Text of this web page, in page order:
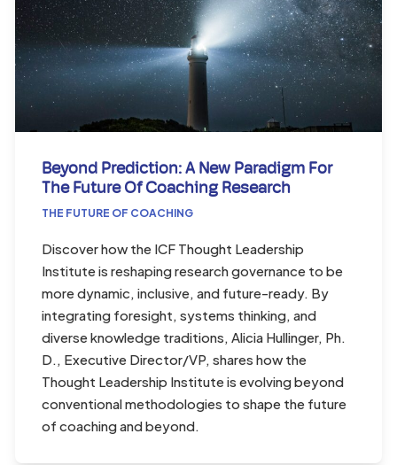
Beyond Prediction: A New Paradigm For
The Future Of Coaching Research
THE FUTURE OF COACHING
Discover how the ICF Thought Leadership
Institute is reshaping research governance to be
more dynamic, inclusive, and future-ready. By
integrating foresight, systems thinking, and
diverse knowledge traditions, Alicia Hullinger, Ph.
D., Executive Director/VP, shares how the
Thought Leadership Institute is evolving beyond
conventional methodologies to shape the future
of coaching and beyond.